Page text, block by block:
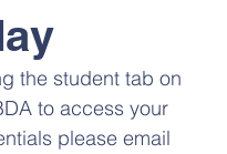
Remote Learning
the student tab on
to access your
please email